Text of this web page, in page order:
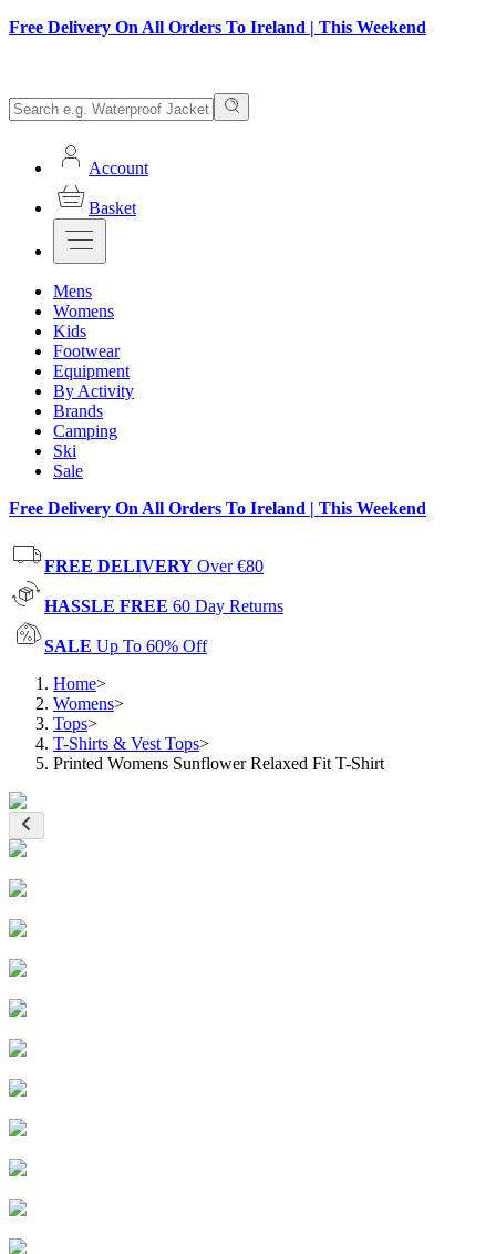
Free Delivery On All Orders To Ireland | This Weekend
Account
Basket
Mens
Womens
Kids
Footwear
Equipment
By Activity
Brands
Camping
Ski
Sale
Free Delivery On All Orders To Ireland | This Weekend
FREE DELIVERY Over €80
HASSLE FREE 60 Day Returns
SALE Up To 60% Off
Home>
Womens>
Tops>
T-Shirts & Vest Tops>
Printed Womens Sunflower Relaxed Fit T-Shirt